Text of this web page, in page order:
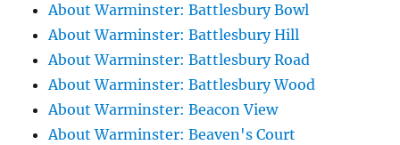
About Warminster: Battlesbury Bowl
About Warminster: Battlesbury Hill
About Warminster: Battlesbury Road
About Warminster: Battlesbury Wood
About Warminster: Beacon View
About Warminster: Beaven's Court